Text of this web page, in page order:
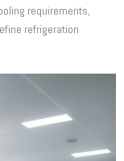
requirements,
refrigeration